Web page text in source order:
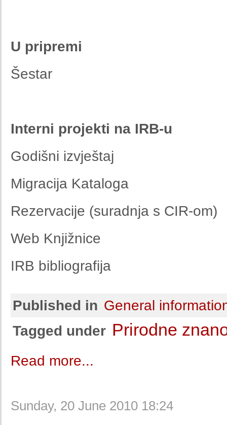
U pripremi
Šestar
Interni projekti na IRB-u
Godišni izvještaj
Migracija Kataloga
Rezervacije (suradnja s CIR-om)
Web Knjižnice
IRB bibliografija
Published in General
Tagged under Prirodne
Read more...
Sunday, 20 June 2010 18:24